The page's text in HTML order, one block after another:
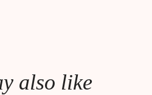
also like